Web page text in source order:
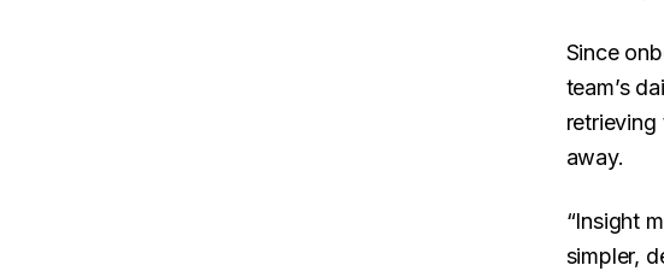
Since
team’s
retrieving
away.
“Insight
simpler,